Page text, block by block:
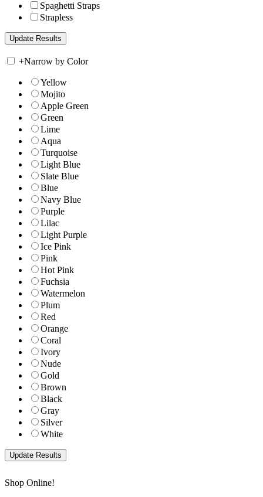
Spaghetti Straps
Strapless
+Narrow by Color
Yellow
Mojito
Apple Green
Green
Lime
Aqua
Turquoise
Light Blue
Slate Blue
Blue
Navy Blue
Purple
Lilac
Light Purple
Ice Pink
Pink
Hot Pink
Fuchsia
Watermelon
Plum
Red
Orange
Coral
Ivory
Nude
Gold
Brown
Black
Gray
Silver
White
Shop Online!